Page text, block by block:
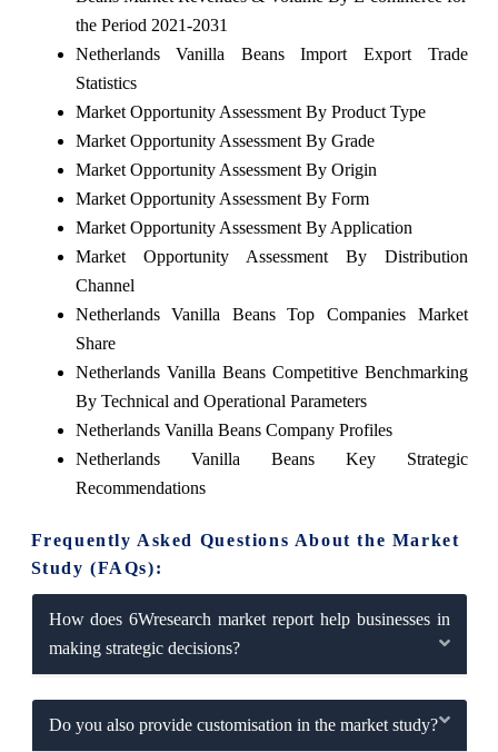
the Period 2021-2031
Netherlands Vanilla Beans Import Export Trade
Statistics
Market Opportunity Assessment By Product Type
Market Opportunity Assessment By Grade
Market Opportunity Assessment By Origin
Market Opportunity Assessment By Form
Market Opportunity Assessment By Application
Market Opportunity Assessment By Distribution
Channel
Netherlands Vanilla Beans Top Companies Market
Share
Netherlands Vanilla Beans Competitive Benchmarking
By Technical and Operational Parameters
Netherlands Vanilla Beans Company Profiles
Netherlands Vanilla Beans Key Strategic
Recommendations
Frequently Asked Questions About the Market
Study (FAQs):
How does 6Wresearch market report help businesses in
making strategic decisions?
Do you also provide customisation in the market study?